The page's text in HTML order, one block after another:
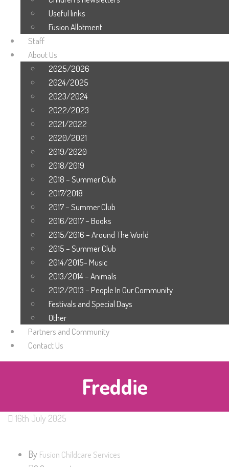
Useful links
Fusion Allotment
Staff
About Us
2025/2026
2024/2025
2023/2024
2022/2023
2021/2022
2020/2021
2019/2020
2018/2019
2018 – Summer Club
2017/2018
2017 – Summer Club
2016/2017 – Books
2015/2016 – Around The World
2015 – Summer Club
2014/2015- Music
2013/2014 – Animals
2012/2013 – People In Our Community
Festivals and Special Days
Other
Partners and Community
Contact Us
Freddie
16th July 2025
By Fusion Childcare Services